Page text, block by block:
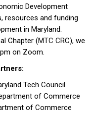
Development
resources and funding
in Maryland.
Chapter (MTC CRC), we
on Zoom.
Tech Council
of Commerce
of Commerce